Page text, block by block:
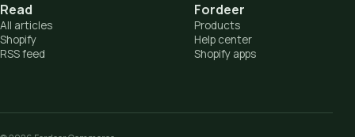
Read
All articles
Shopify
RSS feed
Fordeer
Products
Help center
Shopify apps